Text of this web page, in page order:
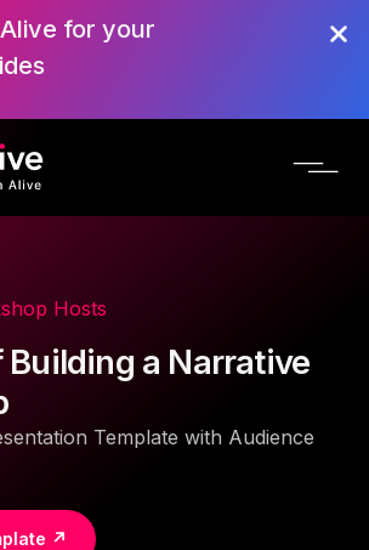
for your
Hosts
a Narrative
Template with Audience
↗